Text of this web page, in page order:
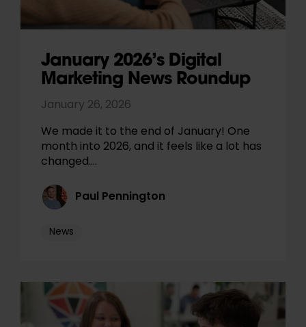
January 2026’s Digital
Marketing News Roundup
January 26, 2026
We made it to the end of January! One
month into 2026, and it feels like a lot has
changed.…
Paul Pennington
News